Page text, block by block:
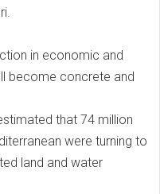
in economic and
become concrete and
that 74 million
were turning to
land and water